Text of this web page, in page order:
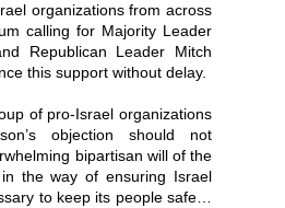
organizations from across
calling for Majority Leader
Republican Leader Mitch
this support without delay.
of pro-Israel organizations
objection should not
bipartisan will of the
the way of ensuring Israel
to keep its people safe…